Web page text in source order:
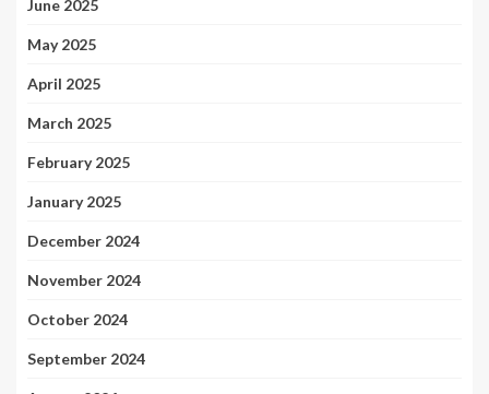
June 2025
May 2025
April 2025
March 2025
February 2025
January 2025
December 2024
November 2024
October 2024
September 2024